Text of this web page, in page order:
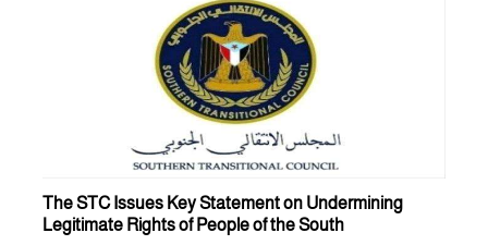
The STC Issues Key Statement on Undermining
Legitimate Rights of People of the South